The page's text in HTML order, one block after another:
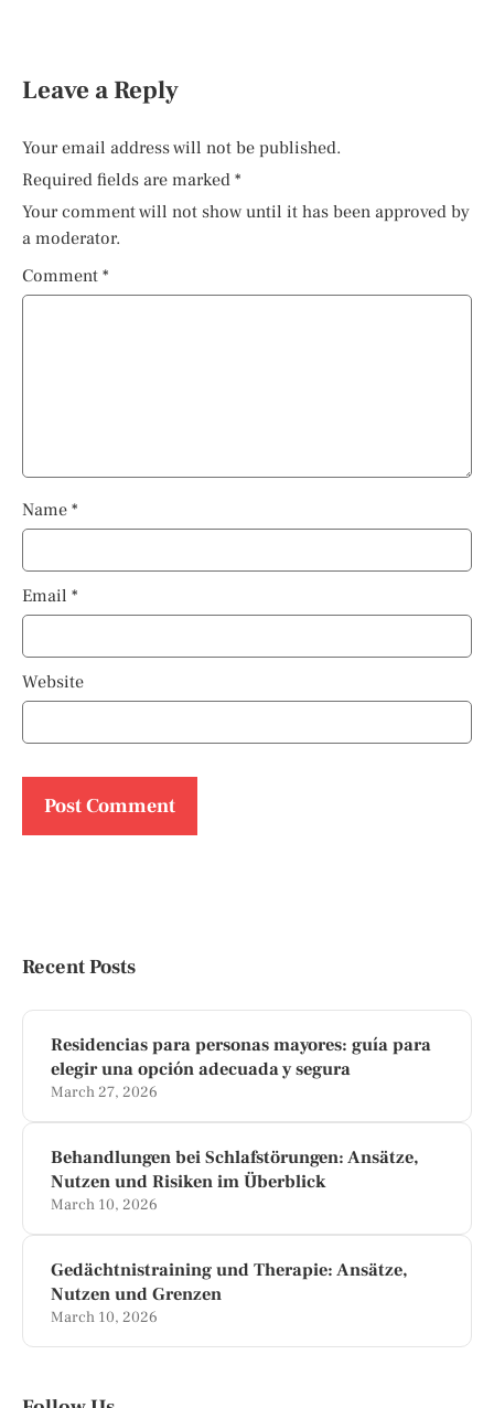
Leave a Reply
Your email address will not be published.
Required fields are marked *
Your comment will not show until it has been approved by
a moderator.
Comment *
Name *
Email *
Website
Recent Posts
Residencias para personas mayores: guía para
elegir una opción adecuada y segura
March 27, 2026
Behandlungen bei Schlafstörungen: Ansätze,
Nutzen und Risiken im Überblick
March 10, 2026
Gedächtnistraining und Therapie: Ansätze,
Nutzen und Grenzen
March 10, 2026